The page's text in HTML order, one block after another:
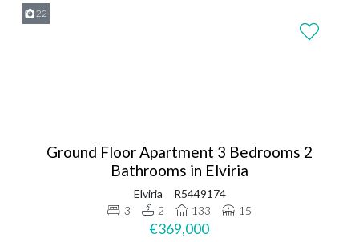
22
Ground Floor Apartment 3 Bedrooms 2
Bathrooms in Elviria
Elviria
R5449174
3
2 133 15
€369,000